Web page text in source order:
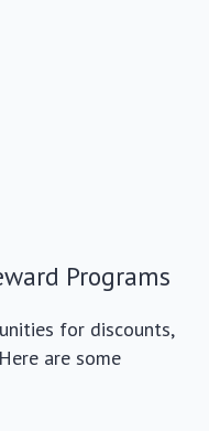
Programs
for discounts,
are some